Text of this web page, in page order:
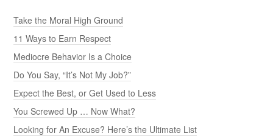
Take the Moral High Ground
11 Ways to Earn Respect
Mediocre Behavior Is a Choice
Do You Say, “It’s Not My Job?”
Expect the Best, or Get Used to Less
You Screwed Up … Now What?
Looking for An Excuse? Here’s the Ultimate List